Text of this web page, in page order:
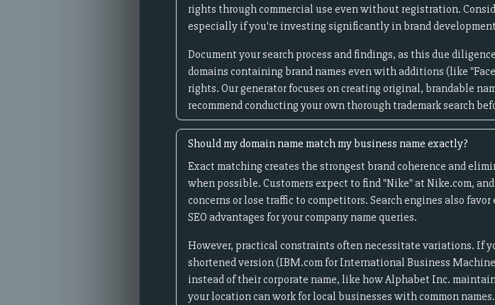
rights through commercial use even without registration.
especially if you're investing significantly in brand
Document your search process and findings, as this due
domains containing brand names even with additions (like
rights. Our generator focuses on creating original, brandable
recommend conducting your own thorough trademark search
Should my domain name match my business name exactly?
Exact matching creates the strongest brand coherence and
when possible. Customers expect to find "Nike" at Nike.com,
concerns or lose traffic to competitors. Search engines also
SEO advantages for your company name queries.
However, practical constraints often necessitate variations. If
shortened version (IBM.com for International Business
instead of their corporate name, like how Alphabet Inc.
your location can work for local businesses with common names.